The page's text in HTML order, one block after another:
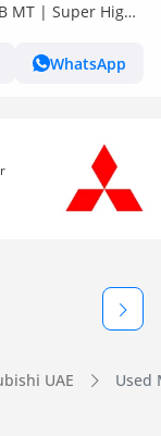
MT | Super High
WhatsApp
UAE Used